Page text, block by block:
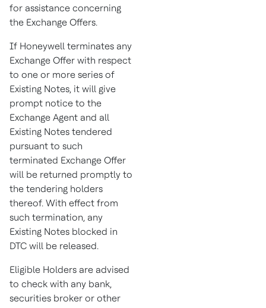
for assistance concerning
the Exchange Offers.
If Honeywell terminates any
Exchange Offer with respect
to one or more series of
Existing Notes, it will give
prompt notice to the
Exchange Agent and all
Existing Notes tendered
pursuant to such
terminated Exchange Offer
will be returned promptly to
the tendering holders
thereof. With effect from
such termination, any
Existing Notes blocked in
DTC will be released.
Eligible Holders are advised
to check with any bank,
securities broker or other